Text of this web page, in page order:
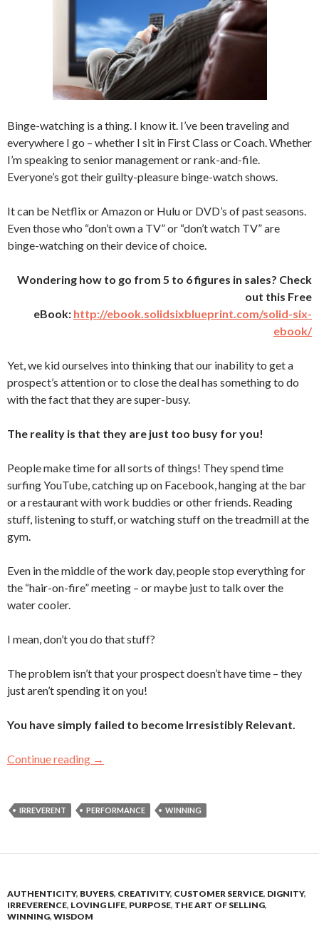
Binge-watching is a thing. I know it. I’ve been traveling and
everywhere I go – whether I sit in First Class or Coach. Whether
I’m speaking to senior management or rank-and-file.
Everyone’s got their guilty-pleasure binge-watch shows.
It can be Netflix or Amazon or Hulu or DVD’s of past seasons.
Even those who “don’t own a TV” or “don’t watch TV” are
binge-watching on their device of choice.
Wondering how to go from 5 to 6 figures in sales? Check
out this Free
eBook: http://ebook.solidsixblueprint.com/solid-six-
ebook/
Yet, we kid ourselves into thinking that our inability to get a
prospect’s attention or to close the deal has something to do
with the fact that they are super-busy.
The reality is that they are just too busy for you!
People make time for all sorts of things! They spend time
surfing YouTube, catching up on Facebook, hanging at the bar
or a restaurant with work buddies or other friends. Reading
stuff, listening to stuff, or watching stuff on the treadmill at the
gym.
Even in the middle of the work day, people stop everything for
the “hair-on-fire” meeting – or maybe just to talk over the
water cooler.
I mean, don’t you do that stuff?
The problem isn’t that your prospect doesn’t have time – they
just aren’t spending it on you!
You have simply failed to become Irresistibly Relevant.
Continue reading The Busy-Prospect/Binge-Watching Paradox
→
IRREVERENT PERFORMANCE WINNING
AUTHENTICITY, BUYERS, CREATIVITY, CUSTOMER SERVICE, DIGNITY,
IRREVERENCE, LOVING LIFE, PURPOSE, THE ART OF SELLING,
WINNING, WISDOM